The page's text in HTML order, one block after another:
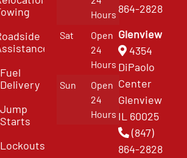
Fuel
Delivery
Jump
Starts
Lockouts
Hours
Sat
Open
24
Hours
Sun
Open
24
Hours
864-2828
Glenview
4354
DiPaolo
Center
Glenview
IL 60025
(847)
864-2828